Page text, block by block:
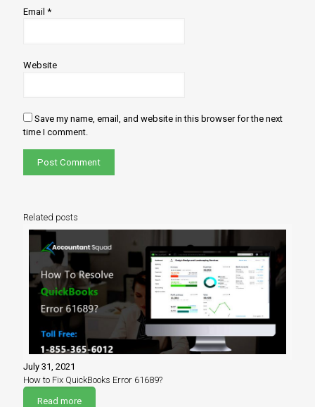
Email *
Website
Save my name, email, and website in this browser for the next
time I comment.
Related posts
July 31, 2021
How to Fix QuickBooks Error 61689?
Read more